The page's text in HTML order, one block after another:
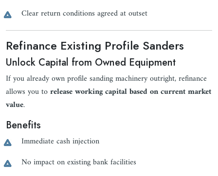
Clear return conditions agreed at outset
Refinance Existing Profile Sanders
Unlock Capital from Owned Equipment
If you already own profile sanding machinery outright, refinance
allows you torelease working capital based on current market
value.
Benefits
Immediate cash injection
No impact on existing bank facilities